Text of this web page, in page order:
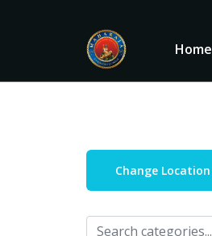
Home
Change Location